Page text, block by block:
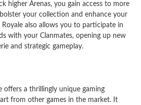
higher Arenas, you gain access to more
your collection and enhance your
Royale also allows you to participate in
with your Clanmates, opening up new
and strategic gameplay.
offers a thrillingly unique gaming
from other games in the market. It